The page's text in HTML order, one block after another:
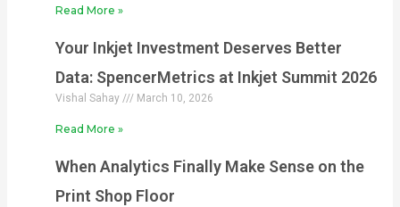
Read More »
Your Inkjet Investment Deserves Better
Data: SpencerMetrics at Inkjet Summit 2026
Vishal Sahay March 10, 2026
Read More »
When Analytics Finally Make Sense on the
Print Shop Floor